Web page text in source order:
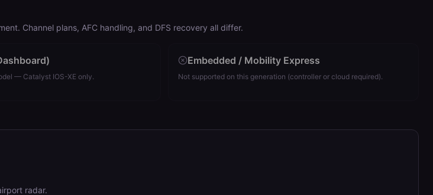
Channel plans, AFC handling, and DFS recovery all differ.
— Catalyst IOS-XE only.
Embedded / Mobility Express
Not supported on this generation (controller or cloud required).
radar.